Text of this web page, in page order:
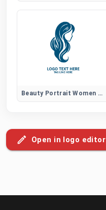
Beauty Portrait Women Hair Logo
Open in logo editor